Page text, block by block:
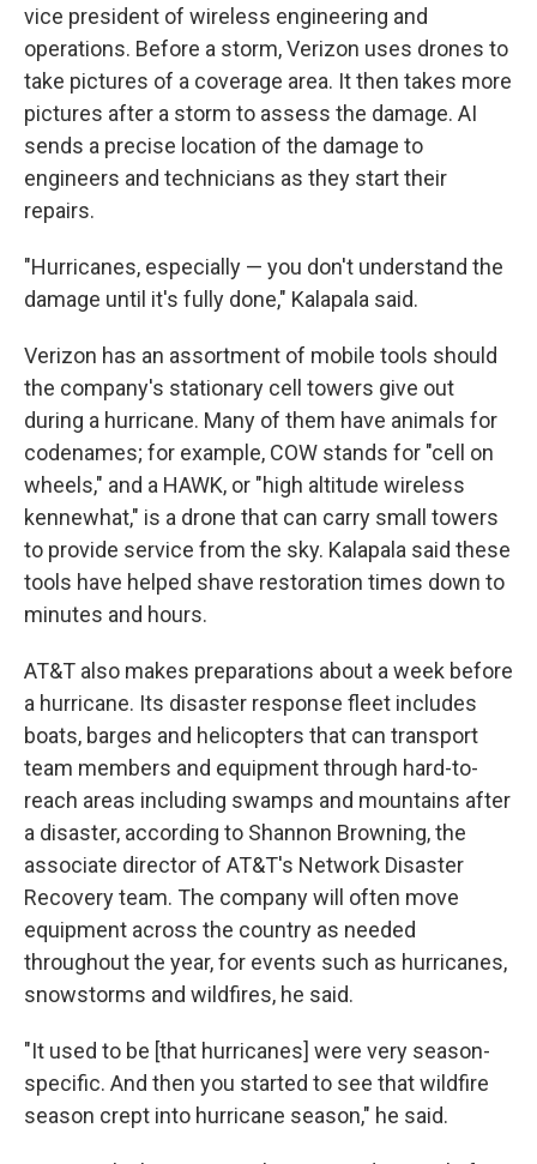
vice president of wireless engineering and
operations. Before a storm, Verizon uses drones to
take pictures of a coverage area. It then takes more
pictures after a storm to assess the damage. AI
sends a precise location of the damage to
engineers and technicians as they start their
repairs.
"Hurricanes, especially — you don't understand the
damage until it's fully done," Kalapala said.
Verizon has an assortment of mobile tools should
the company's stationary cell towers give out
during a hurricane. Many of them have animals for
codenames; for example, COW stands for "cell on
wheels," and a HAWK, or "high altitude wireless
kennewhat," is a drone that can carry small towers
to provide service from the sky. Kalapala said these
tools have helped shave restoration times down to
minutes and hours.
AT&T also makes preparations about a week before
a hurricane. Its disaster response fleet includes
boats, barges and helicopters that can transport
team members and equipment through hard-to-
reach areas including swamps and mountains after
a disaster, according to Shannon Browning, the
associate director of AT&T's Network Disaster
Recovery team. The company will often move
equipment across the country as needed
throughout the year, for events such as hurricanes,
snowstorms and wildfires, he said.
"It used to be [that hurricanes] were very season-
specific. And then you started to see that wildfire
season crept into hurricane season," he said.